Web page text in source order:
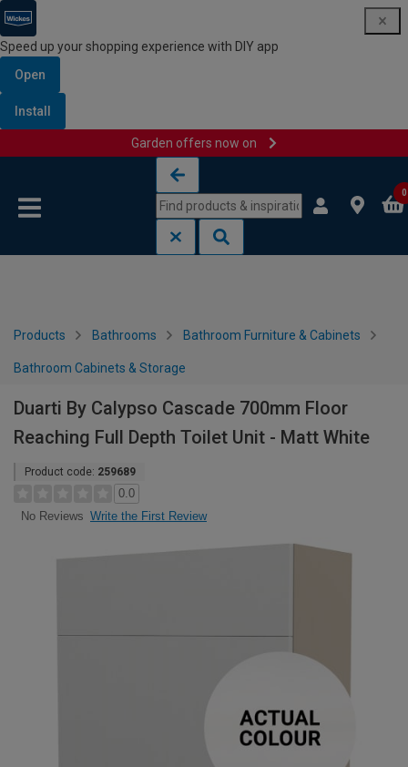
Speed up your shopping experience with DIY app
Open
Install
Garden offers now on
0
Products Bathrooms Bathroom Furniture & Cabinets
Bathroom Cabinets & Storage
Duarti By Calypso Cascade 700mm Floor
Reaching Full Depth Toilet Unit - Matt White
Product code: 259689
0.0
No Reviews Write the First Review